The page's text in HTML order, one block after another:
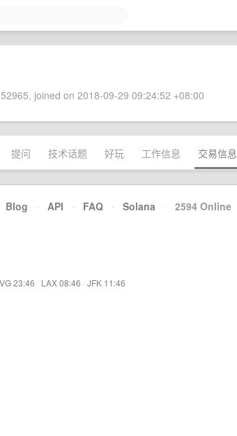
joined on 2018-09-29 09:24:52 +08:00
提问 技术话题 好玩 工作信息 交易信息
Blog · API · FAQ · Solana · 2594 Online
23:46 · LAX 08:46 · JFK 11:46